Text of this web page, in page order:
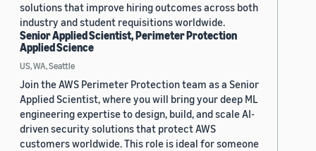
solutions that improve hiring outcomes across both
industry and student requisitions worldwide.
Senior Applied Scientist, Perimeter Protection
Applied Science
US, WA, Seattle
Join the AWS Perimeter Protection team as a Senior
Applied Scientist, where you will bring your deep ML
engineering expertise to design, build, and scale AI-
driven security solutions that protect AWS
customers worldwide. This role is ideal for someone